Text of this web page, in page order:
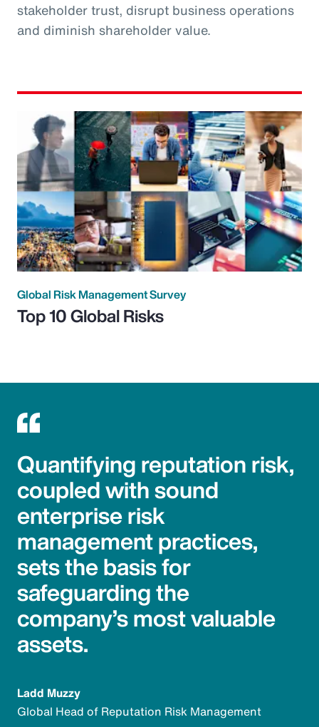
stakeholder trust, disrupt business operations
and diminish shareholder value.
Global Risk Management Survey
Top 10 Global Risks
Quantifying reputation risk,
coupled with sound
enterprise risk
management practices,
sets the basis for
safeguarding the
company’s most valuable
assets.
Ladd Muzzy
Global Head of Reputation Risk Management